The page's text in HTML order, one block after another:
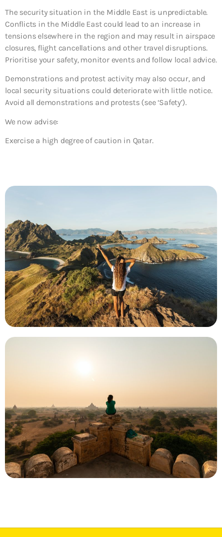
The security situation in the Middle East is unpredictable.
Conflicts in the Middle East could lead to an increase in
tensions elsewhere in the region and may result in airspace
closures, flight cancellations and other travel disruptions.
Prioritise your safety, monitor events and follow local advice.
Demonstrations and protest activity may also occur, and
local security situations could deteriorate with little notice.
Avoid all demonstrations and protests (see ‘Safety’).
We now advise:
Exercise a high degree of caution in Qatar.